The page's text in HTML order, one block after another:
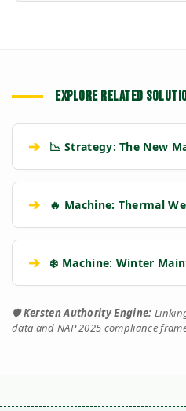
EXPLORE RELATED
➔ 📉 Strategy: The New
➔ 🔥 Machine: Thermal
➔ ❄️ Machine: Winter
🛡️Kersten Authority Engine:
data and NAP 2025 compliance